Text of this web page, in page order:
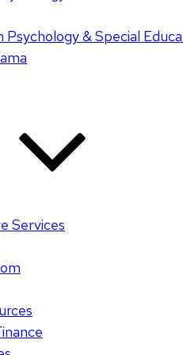
Psychology & Special
Services